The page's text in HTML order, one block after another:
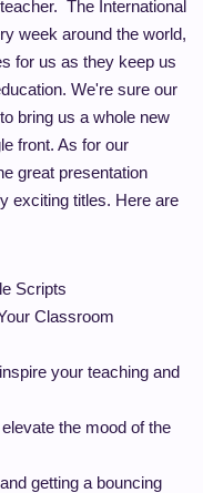
The International
week around the world,
for us as they keep us
We're sure our
bring us a whole new
front. As for our
great presentation
exciting titles. Here are
Scripts
Classroom
your teaching and
the mood of the
and getting a bouncing